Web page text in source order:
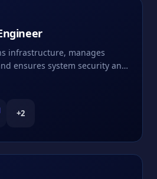
infrastructure, manages
ensures system security and
+2